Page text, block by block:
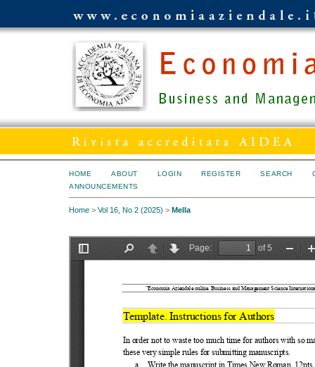
HOME ABOUT LOGIN REGISTER SEARCH
ANNOUNCEMENTS
Home > Vol 16, No 2 (2025) > Mella